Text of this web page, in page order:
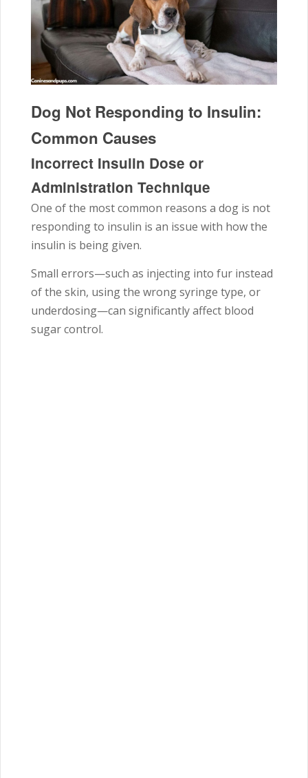
Dog Not Responding to Insulin:
Common Causes
Incorrect Insulin Dose or
Administration Technique
One of the most common reasons a dog is not
responding to insulin is an issue with how the
insulin is being given.
Small errors—such as injecting into fur instead
of the skin, using the wrong syringe type, or
underdosing—can significantly affect blood
sugar control.